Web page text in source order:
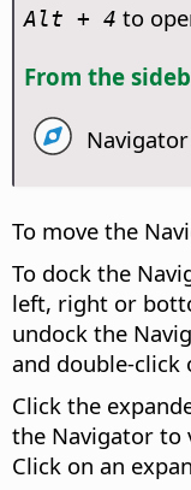
Alt + 4 to
From the
Navigator
To move the
To dock the
left, right or
undock the
and double-click
Click the
the Navigator to
Click on an